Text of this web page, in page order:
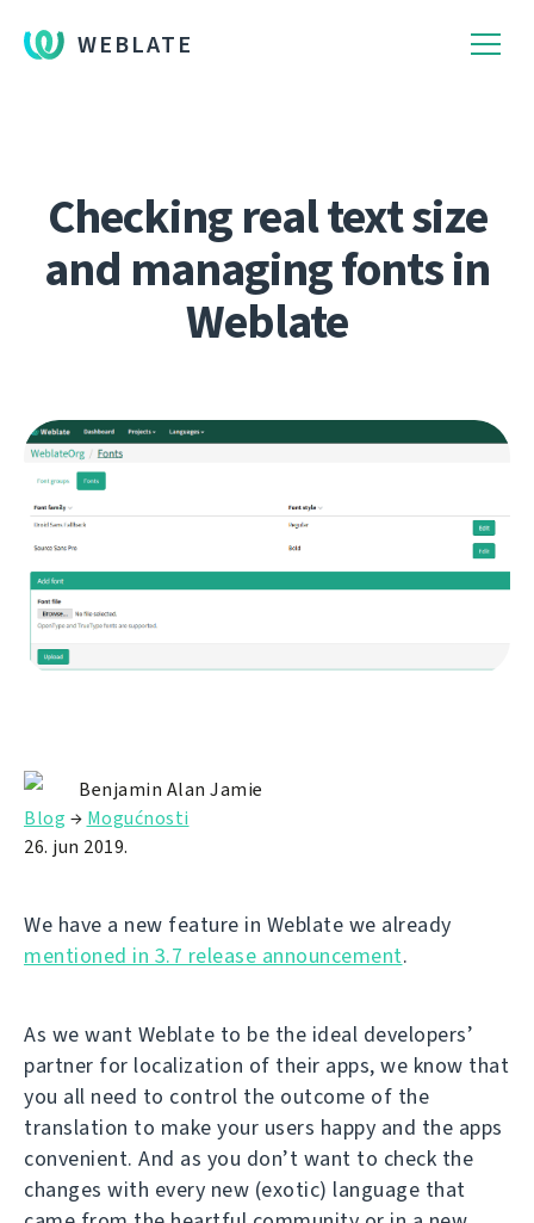
WEBLATE
Checking real text size
and managing fonts in
Weblate
Benjamin Alan Jamie
Blog → Mogućnosti
26. jun 2019.
We have a new feature in Weblate we already
mentioned in 3.7 release announcement.
As we want Weblate to be the ideal developers’
partner for localization of their apps, we know that
you all need to control the outcome of the
translation to make your users happy and the apps
convenient. And as you don’t want to check the
changes with every new (exotic) language that